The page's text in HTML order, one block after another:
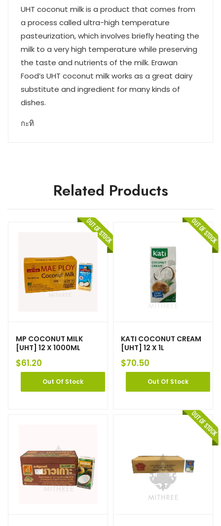
UHT coconut milk is a product that comes from
a process called ultra-high temperature
pasteurization, which involves briefly heating the
milk to a very high temperature while preserving
the taste and nutrients of the milk. Erawan
Food’s UHT coconut milk works as a great dairy
substitute and ingredient for many kinds of
dishes.
กะทิ
Related Products
MP COCONUT MILK
[UHT] 12 X 1000ML
$61.20
Out Of Stock
KATI COCONUT CREAM
[UHT] 12 X 1L
$70.50
Out Of Stock